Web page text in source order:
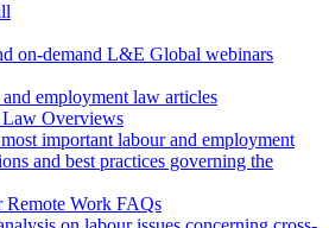
on-demand L&E Global webinars
employment law articles
Overviews
important labour and employment
and best practices governing the
Remote Work FAQs